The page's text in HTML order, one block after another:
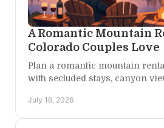
A Romantic Mountain
Colorado Couples Love
Plan a romantic mountain
with secluded stays, canyon
always.
July 16, 2026